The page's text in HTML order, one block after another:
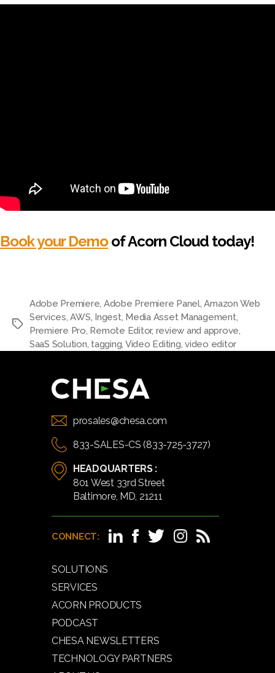
Book your Demoof Acorn Cloud today!
Adobe Premiere Adobe Premiere Panel,Amazon Web
Services ,AWS Ingest Media Asset Management
Premiere Pro Remote Editor, review and approve
SaaS Solution tagging Video Editing ,video editor
prosales@chesa.com
833-SALES-CS (833-725-3727)
HEADQUARTERS :
801 West 33rd Street
Baltimore, MD, 21211
CONNECT:
SOLUTIONS
SERVICES
ACORN PRODUCTS
PODCAST
CHESA NEWSLETTERS
TECHNOLOGY PARTNERS